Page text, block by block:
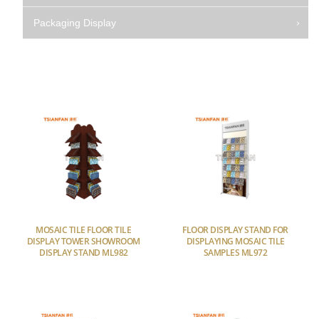
Packaging Display
MOSAIC TILE FLOOR TILE
DISPLAY TOWER SHOWROOM
DISPLAY STAND ML982
FLOOR DISPLAY STAND FOR
DISPLAYING MOSAIC TILE
SAMPLES ML972